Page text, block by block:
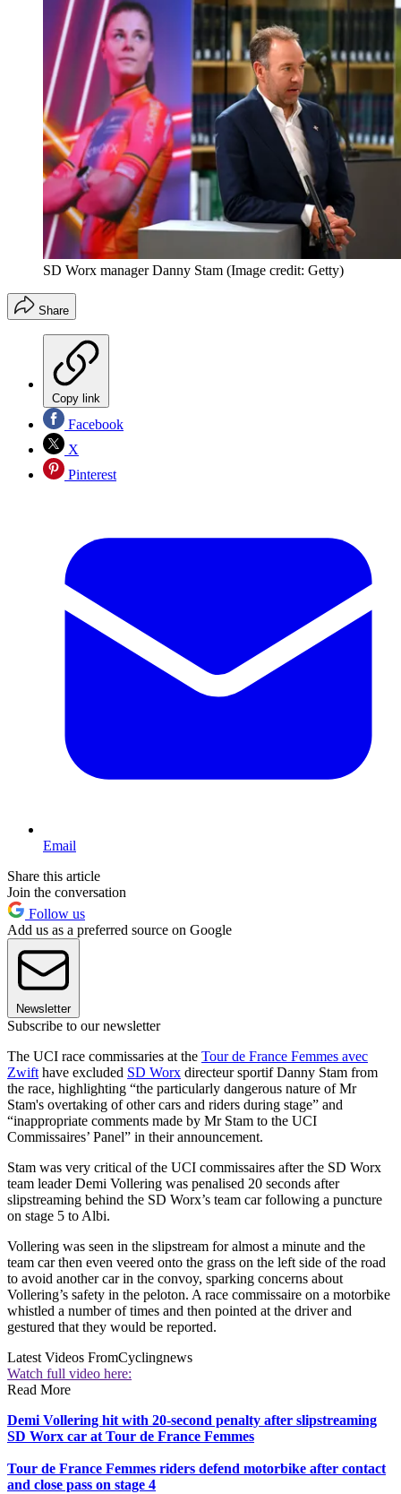
SD Worx manager Danny Stam (Image credit: Getty)
Share
Copy link
Facebook
X
Pinterest
Email
Share this article
Join the conversation
Follow us
Add us as a preferred source on Google
Newsletter
Subscribe to our newsletter
The UCI race commissaries at the Tour de France Femmes avec
Zwifthave excluded SD Worx directeur sportif Danny Stam from
the race, highlighting “the particularly dangerous nature of Mr
Stam's overtaking of other cars and riders during stage” and
“inappropriate comments made by Mr Stam to the UCI
Commissaires’ Panel” in their announcement.
Stam was very critical of the UCI commissaires after the SD Worx
team leader Demi Vollering was penalised 20 seconds after
slipstreaming behind the SD Worx’s team car following a puncture
on stage 5 to Albi.
Vollering was seen in the slipstream for almost a minute and the
team car then even veered onto the grass on the left side of the road
to avoid another car in the convoy, sparking concerns about
Vollering’s safety in the peloton. A race commissaire on a motorbike
whistled a number of times and then pointed at the driver and
gestured that they would be reported.
Latest Videos FromCyclingnews
Watch full video here:
Read More
Demi Vollering hit with 20-second penalty after slipstreaming
SD Worx car at Tour de France Femmes
Tour de France Femmes riders defend motorbike after contact
and close pass on stage 4